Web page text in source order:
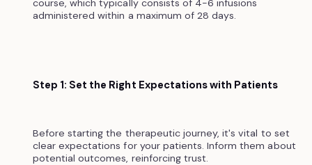
course, which typically consists of 4-6 infusions
administered within a maximum of 28 days.
Step 1: Set the Right Expectations with Patients
Before starting the therapeutic journey, it's vital to set
clear expectations for your patients. Inform them about
potential outcomes, reinforcing trust.